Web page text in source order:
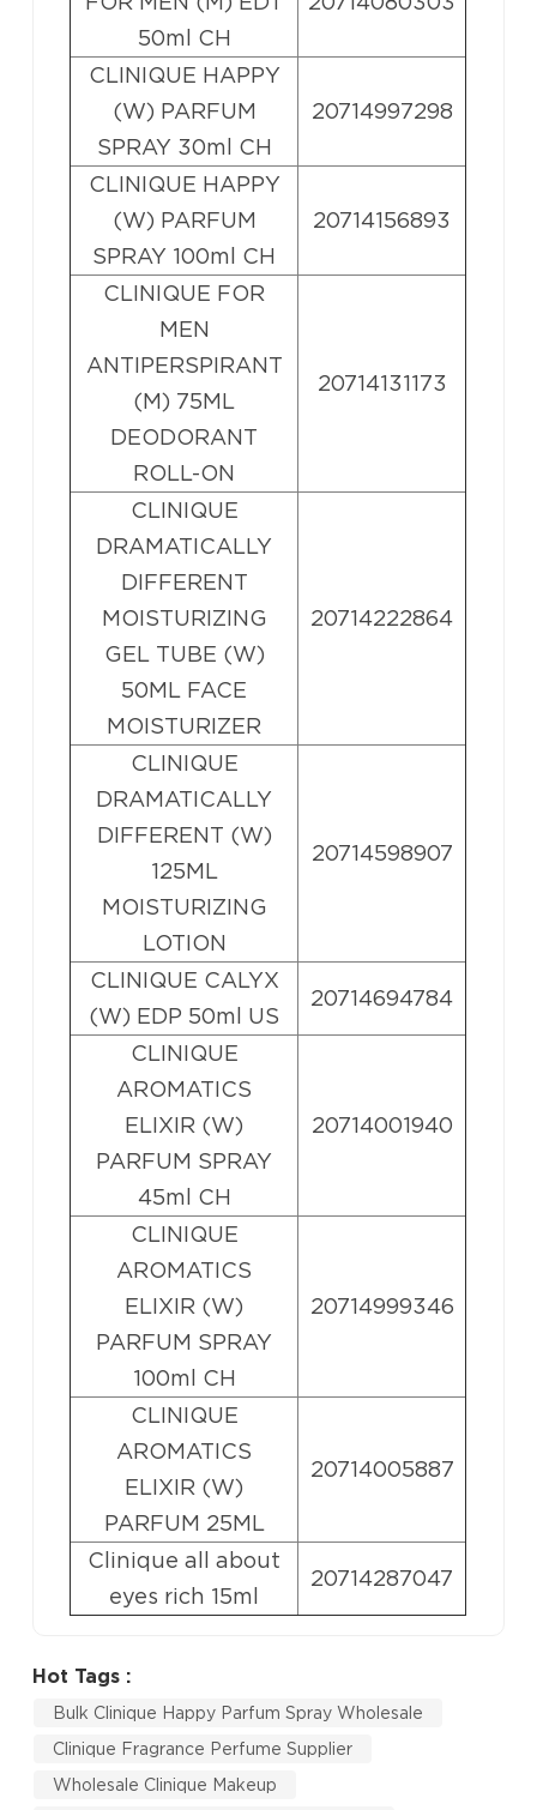
50ml CH
CLINIQUE HAPPY
(W) PARFUM
SPRAY 30ml CH
20714997298
CLINIQUE HAPPY
(W) PARFUM
SPRAY 100ml CH
20714156893
CLINIQUE FOR
MEN
ANTIPERSPIRANT
(M) 75ML
DEODORANT
ROLL-ON
20714131173
CLINIQUE
DRAMATICALLY
DIFFERENT
MOISTURIZING
GEL TUBE (W)
50ML FACE
MOISTURIZER
20714222864
CLINIQUE
DRAMATICALLY
DIFFERENT (W)
125ML
MOISTURIZING
LOTION
20714598907
CLINIQUE CALYX
(W) EDP 50ml US
20714694784
CLINIQUE
AROMATICS
ELIXIR (W)
PARFUM SPRAY
45ml CH
20714001940
CLINIQUE
AROMATICS
ELIXIR (W)
PARFUM SPRAY
100ml CH
20714999346
CLINIQUE
AROMATICS
ELIXIR (W)
PARFUM 25ML
20714005887
Clinique all about
eyes rich 15ml
20714287047
Hot Tags :
Bulk Clinique Happy Parfum Spray Wholesale
Clinique Fragrance Perfume Supplier
Wholesale Clinique Makeup